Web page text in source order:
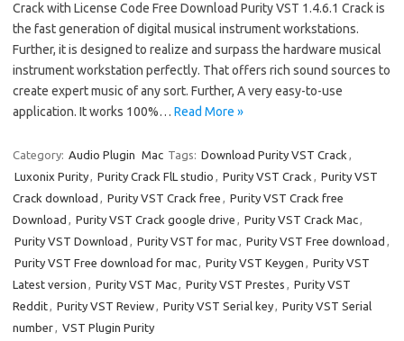
Crack with License Code Free Download Purity VST 1.4.6.1 Crack is
the fast generation of digital musical instrument workstations.
Further, it is designed to realize and surpass the hardware musical
instrument workstation perfectly. That offers rich sound sources to
create expert music of any sort. Further, A very easy-to-use
application. It works 100%… Read More »
Category: Audio Plugin Mac Tags: Download Purity VST Crack ,
Luxonix Purity, Purity Crack FlL studio , Purity VST Crack , Purity VST
Crack download , Purity VST Crack free , Purity VST Crack free
Download , Purity VST Crack google drive , Purity VST Crack Mac,
Purity VST Download , Purity VST for mac, Purity VST Free download ,
Purity VST Free download for mac, Purity VST Keygen , Purity VST
Latest version , Purity VST Mac, Purity VST Prestes , Purity VST
Reddit, Purity VST Review, Purity VST Serial key, Purity VST Serial
number, VST Plugin Purity